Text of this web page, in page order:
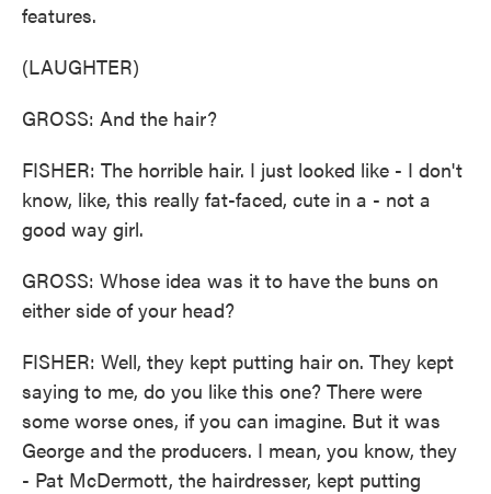
features.
(LAUGHTER)
GROSS: And the hair?
FISHER: The horrible hair. I just looked like - I don't
know, like, this really fat-faced, cute in a - not a
good way girl.
GROSS: Whose idea was it to have the buns on
either side of your head?
FISHER: Well, they kept putting hair on. They kept
saying to me, do you like this one? There were
some worse ones, if you can imagine. But it was
George and the producers. I mean, you know, they
- Pat McDermott, the hairdresser, kept putting